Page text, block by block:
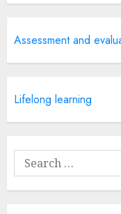
Assessment and
Lifelong learning
Search
for: